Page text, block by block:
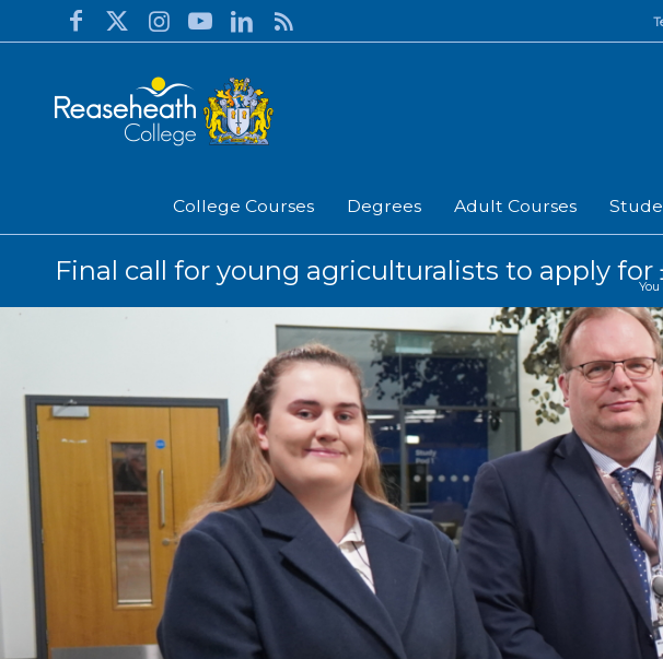
College Courses Degrees Adult Courses
Final call for young agriculturalists to apply You